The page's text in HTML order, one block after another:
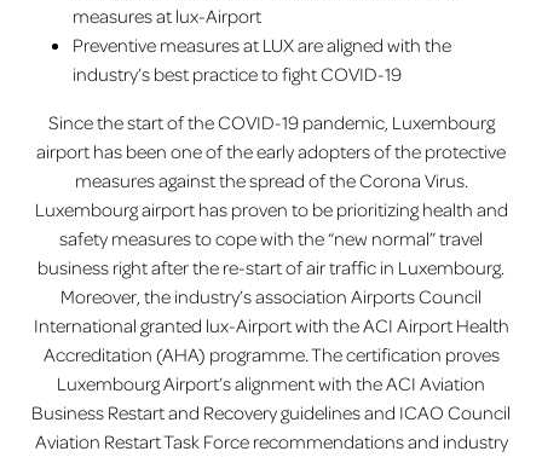
measures at lux-Airport
Preventive measures at LUX are aligned with the
industry’s best practice to fight COVID-19
Since the start of the COVID-19 pandemic, Luxembourg
airport has been one of the early adopters of the protective
measures against the spread of the Corona Virus.
Luxembourg airport has proven to be prioritizing health and
safety measures to cope with the “new normal” travel
business right after the re-start of air traffic in Luxembourg.
Moreover, the industry’s association Airports Council
International granted lux-Airport with the ACI Airport Health
Accreditation (AHA) programme. The certification proves
Luxembourg Airport’s alignment with the ACI Aviation
Business Restart and Recovery guidelines and ICAO Council
Aviation Restart Task Force recommendations and industry